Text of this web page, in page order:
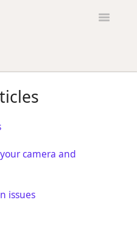
Toggle
camera and
issues